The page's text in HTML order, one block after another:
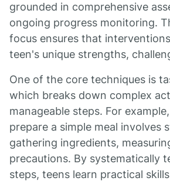
grounded in comprehensive
ongoing progress monitoring.
focus ensures that
teen's unique strengths,
One of the core techniques is
which breaks down complex
manageable steps. For
prepare a simple meal involves
gathering ingredients,
precautions. By systematically
steps, teens learn practical